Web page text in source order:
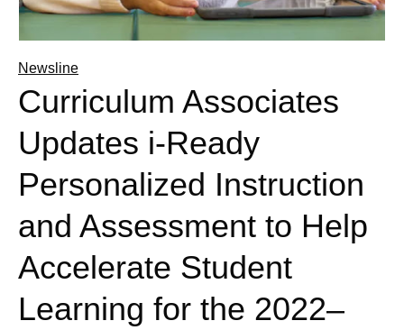
Newsline
Curriculum Associates
Updates i-Ready
Personalized Instruction
and Assessment to Help
Accelerate Student
Learning for the 2022–